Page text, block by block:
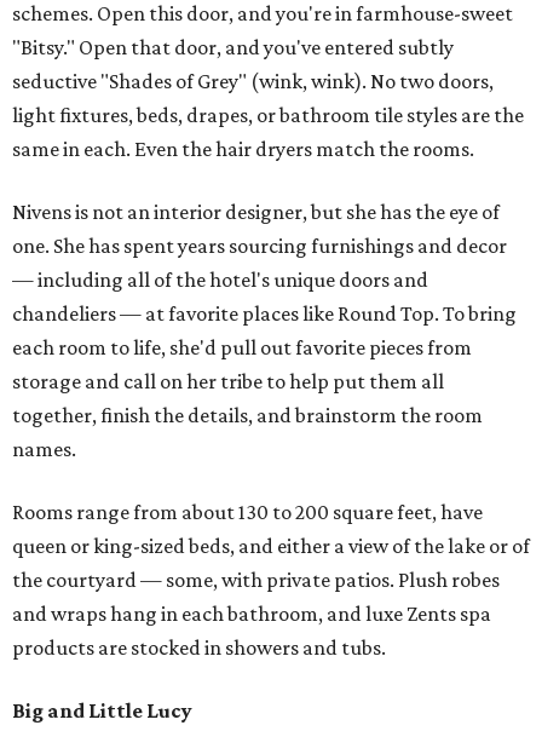
schemes. Open this door, and you're in farmhouse-sweet
"Bitsy." Open that door, and you've entered subtly
seductive "Shades of Grey" (wink, wink). No two doors,
light fixtures, beds, drapes, or bathroom tile styles are the
same in each. Even the hair dryers match the rooms.
Nivens is not an interior designer, but she has the eye of
one. She has spent years sourcing furnishings and decor
— including all of the hotel's unique doors and
chandeliers — at favorite places like Round Top. To bring
each room to life, she'd pull out favorite pieces from
storage and call on her tribe to help put them all
together, finish the details, and brainstorm the room
names.
Rooms range from about 130 to 200 square feet, have
queen or king-sized beds, and either a view of the lake or of
the courtyard — some, with private patios. Plush robes
and wraps hang in each bathroom, and luxe Zents spa
products are stocked in showers and tubs.
Big and Little Lucy